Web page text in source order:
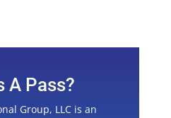
A Pass?
Group, LLC is an